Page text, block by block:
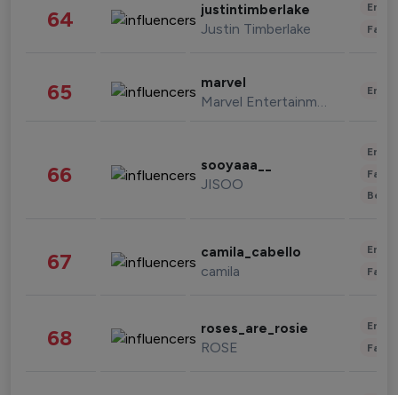
64 justintimberlake
Justin Timberlake
65 marvel
Marvel Entertainment
66 sooyaaa__
JISOO
67 camila_cabello
camila
68 roses_are_rosie
ROSE